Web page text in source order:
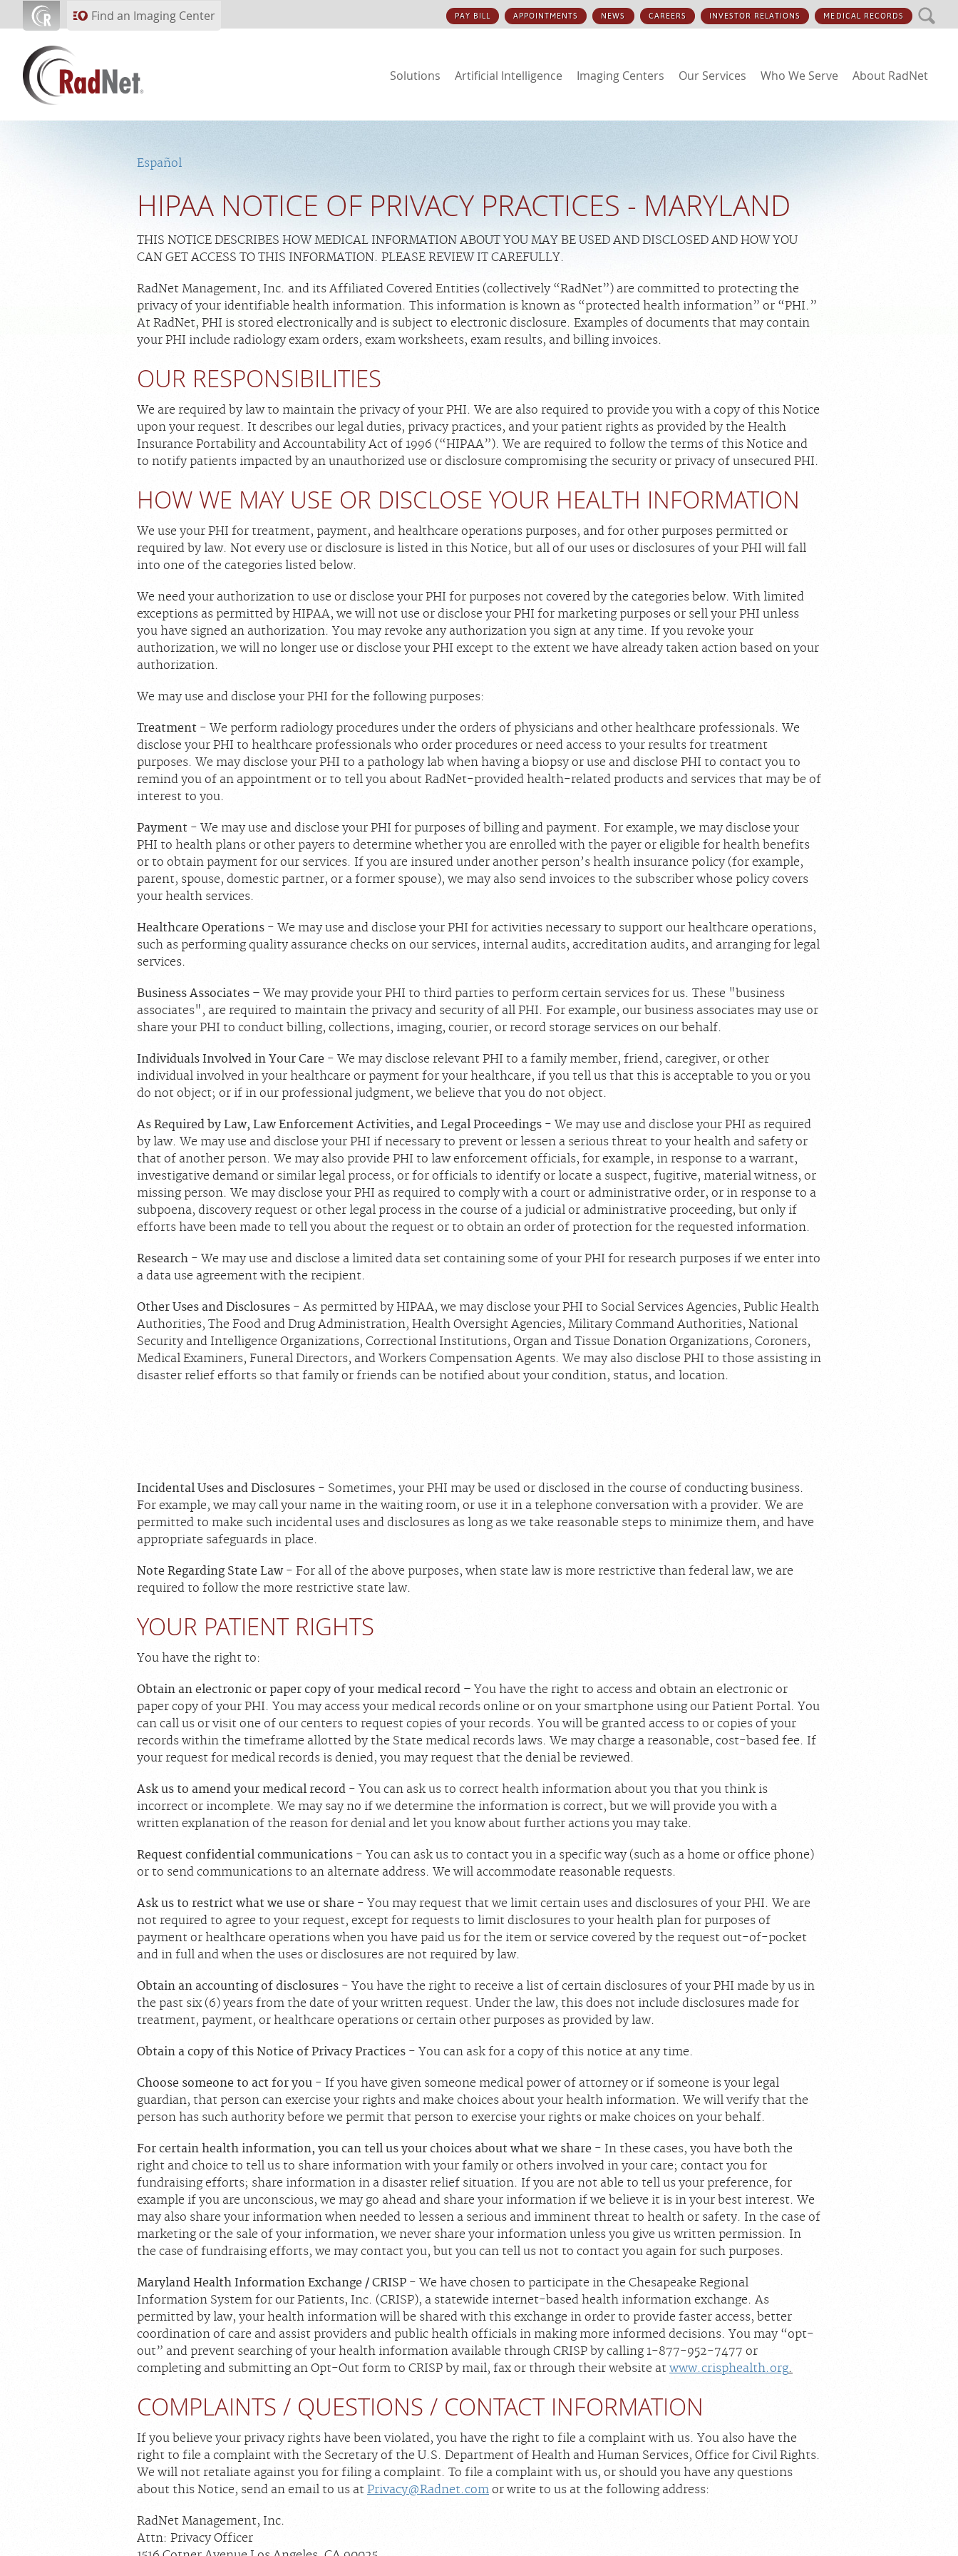
Skip to main contentFind an Imaging Center PAY BILL APPOINTMENTS NEWS CAREERS INVESTOR RELATIONS MEDICAL RECORDS
Solutions Artificial Intelligence Imaging Centers Our Services Who We Serve About RadNet
Español
HIPAA NOTICE OF PRIVACY PRACTICES - MARYLAND
THIS NOTICE DESCRIBES HOW MEDICAL INFORMATION ABOUT YOU MAY BE USED AND DISCLOSED AND HOW YOU
CAN GET ACCESS TO THIS INFORMATION. PLEASE REVIEW IT CAREFULLY.
RadNet Management, Inc. and its Affiliated Covered Entities (collectively “RadNet”) are committed to protecting the
privacy of your identifiable health information. This information is known as “protected health information” or “PHI.”
At RadNet, PHI is stored electronically and is subject to electronic disclosure. Examples of documents that may contain
your PHI include radiology exam orders, exam worksheets, exam results, and billing invoices.
OUR RESPONSIBILITIES
We are required by law to maintain the privacy of your PHI. We are also required to provide you with a copy of this Notice
upon your request. It describes our legal duties, privacy practices, and your patient rights as provided by the Health
Insurance Portability and Accountability Act of 1996 (“HIPAA”). We are required to follow the terms of this Notice and
to notify patients impacted by an unauthorized use or disclosure compromising the security or privacy of unsecured PHI.
HOW WE MAY USE OR DISCLOSE YOUR HEALTH INFORMATION
We use your PHI for treatment, payment, and healthcare operations purposes, and for other purposes permitted or
required by law. Not every use or disclosure is listed in this Notice, but all of our uses or disclosures of your PHI will fall
into one of the categories listed below.
We need your authorization to use or disclose your PHI for purposes not covered by the categories below. With limited
exceptions as permitted by HIPAA, we will not use or disclose your PHI for marketing purposes or sell your PHI unless
you have signed an authorization. You may revoke any authorization you sign at any time. If you revoke your
authorization, we will no longer use or disclose your PHI except to the extent we have already taken action based on your
authorization.
We may use and disclose your PHI for the following purposes:
Treatment - We perform radiology procedures under the orders of physicians and other healthcare professionals. We
disclose your PHI to healthcare professionals who order procedures or need access to your results for treatment
purposes. We may disclose your PHI to a pathology lab when having a biopsy or use and disclose PHI to contact you to
remind you of an appointment or to tell you about RadNet-provided health-related products and services that may be of
interest to you.
Payment - We may use and disclose your PHI for purposes of billing and payment. For example, we may disclose your
PHI to health plans or other payers to determine whether you are enrolled with the payer or eligible for health benefits
or to obtain payment for our services. If you are insured under another person’s health insurance policy (for example,
parent, spouse, domestic partner, or a former spouse), we may also send invoices to the subscriber whose policy covers
your health services.
Healthcare Operations - We may use and disclose your PHI for activities necessary to support our healthcare operations,
such as performing quality assurance checks on our services, internal audits, accreditation audits, and arranging for legal
services.
Business Associates – We may provide your PHI to third parties to perform certain services for us. These "business
associates", are required to maintain the privacy and security of all PHI. For example, our business associates may use or
share your PHI to conduct billing, collections, imaging, courier, or record storage services on our behalf.
Individuals Involved in Your Care - We may disclose relevant PHI to a family member, friend, caregiver, or other
individual involved in your healthcare or payment for your healthcare, if you tell us that this is acceptable to you or you
do not object; or if in our professional judgment, we believe that you do not object.
As Required by Law, Law Enforcement Activities, and Legal Proceedings - We may use and disclose your PHI as required
by law. We may use and disclose your PHI if necessary to prevent or lessen a serious threat to your health and safety or
that of another person. We may also provide PHI to law enforcement officials, for example, in response to a warrant,
investigative demand or similar legal process, or for officials to identify or locate a suspect, fugitive, material witness, or
missing person. We may disclose your PHI as required to comply with a court or administrative order, or in response to a
subpoena, discovery request or other legal process in the course of a judicial or administrative proceeding, but only if
efforts have been made to tell you about the request or to obtain an order of protection for the requested information.
Research - We may use and disclose a limited data set containing some of your PHI for research purposes if we enter into
a data use agreement with the recipient.
Other Uses and Disclosures - As permitted by HIPAA, we may disclose your PHI to Social Services Agencies, Public Health
Authorities, The Food and Drug Administration, Health Oversight Agencies, Military Command Authorities, National
Security and Intelligence Organizations, Correctional Institutions, Organ and Tissue Donation Organizations, Coroners,
Medical Examiners, Funeral Directors, and Workers Compensation Agents. We may also disclose PHI to those assisting in
disaster relief efforts so that family or friends can be notified about your condition, status, and location.
Incidental Uses and Disclosures - Sometimes, your PHI may be used or disclosed in the course of conducting business.
For example, we may call your name in the waiting room, or use it in a telephone conversation with a provider. We are
permitted to make such incidental uses and disclosures as long as we take reasonable steps to minimize them, and have
appropriate safeguards in place.
Note Regarding State Law - For all of the above purposes, when state law is more restrictive than federal law, we are
required to follow the more restrictive state law.
YOUR PATIENT RIGHTS
You have the right to:
Obtain an electronic or paper copy of your medical record – You have the right to access and obtain an electronic or
paper copy of your PHI. You may access your medical records online or on your smartphone using our Patient Portal. You
can call us or visit one of our centers to request copies of your records. You will be granted access to or copies of your
records within the timeframe allotted by the State medical records laws. We may charge a reasonable, cost-based fee. If
your request for medical records is denied, you may request that the denial be reviewed.
Ask us to amend your medical record - You can ask us to correct health information about you that you think is
incorrect or incomplete. We may say no if we determine the information is correct, but we will provide you with a
written explanation of the reason for denial and let you know about further actions you may take.
Request confidential communications - You can ask us to contact you in a specific way (such as a home or office phone)
or to send communications to an alternate address. We will accommodate reasonable requests.
Ask us to restrict what we use or share - You may request that we limit certain uses and disclosures of your PHI. We are
not required to agree to your request, except for requests to limit disclosures to your health plan for purposes of
payment or healthcare operations when you have paid us for the item or service covered by the request out-of-pocket
and in full and when the uses or disclosures are not required by law.
Obtain an accounting of disclosures - You have the right to receive a list of certain disclosures of your PHI made by us in
the past six (6) years from the date of your written request. Under the law, this does not include disclosures made for
treatment, payment, or healthcare operations or certain other purposes as provided by law.
Obtain a copy of this Notice of Privacy Practices - You can ask for a copy of this notice at any time.
Choose someone to act for you - If you have given someone medical power of attorney or if someone is your legal
guardian, that person can exercise your rights and make choices about your health information. We will verify that the
person has such authority before we permit that person to exercise your rights or make choices on your behalf.
For certain health information, you can tell us your choices about what we share - In these cases, you have both the
right and choice to tell us to share information with your family or others involved in your care; contact you for
fundraising efforts; share information in a disaster relief situation. If you are not able to tell us your preference, for
example if you are unconscious, we may go ahead and share your information if we believe it is in your best interest. We
may also share your information when needed to lessen a serious and imminent threat to health or safety. In the case of
marketing or the sale of your information, we never share your information unless you give us written permission. In
the case of fundraising efforts, we may contact you, but you can tell us not to contact you again for such purposes.
Maryland Health Information Exchange / CRISP - We have chosen to participate in the Chesapeake Regional
Information System for our Patients, Inc. (CRISP), a statewide internet-based health information exchange. As
permitted by law, your health information will be shared with this exchange in order to provide faster access, better
coordination of care and assist providers and public health officials in making more informed decisions. You may “opt-
out” and prevent searching of your health information available through CRISP by calling 1-877-952-7477 or
completing and submitting an Opt-Out form to CRISP by mail, fax or through their website at www.crisphealth.org.
COMPLAINTS / QUESTIONS / CONTACT INFORMATION
If you believe your privacy rights have been violated, you have the right to file a complaint with us. You also have the
right to file a complaint with the Secretary of the U.S. Department of Health and Human Services, Office for Civil Rights.
We will not retaliate against you for filing a complaint. To file a complaint with us, or should you have any questions
about this Notice, send an email to us at Privacy@Radnet.com or write to us at the following address:
RadNet Management, Inc.
Attn: Privacy Officer